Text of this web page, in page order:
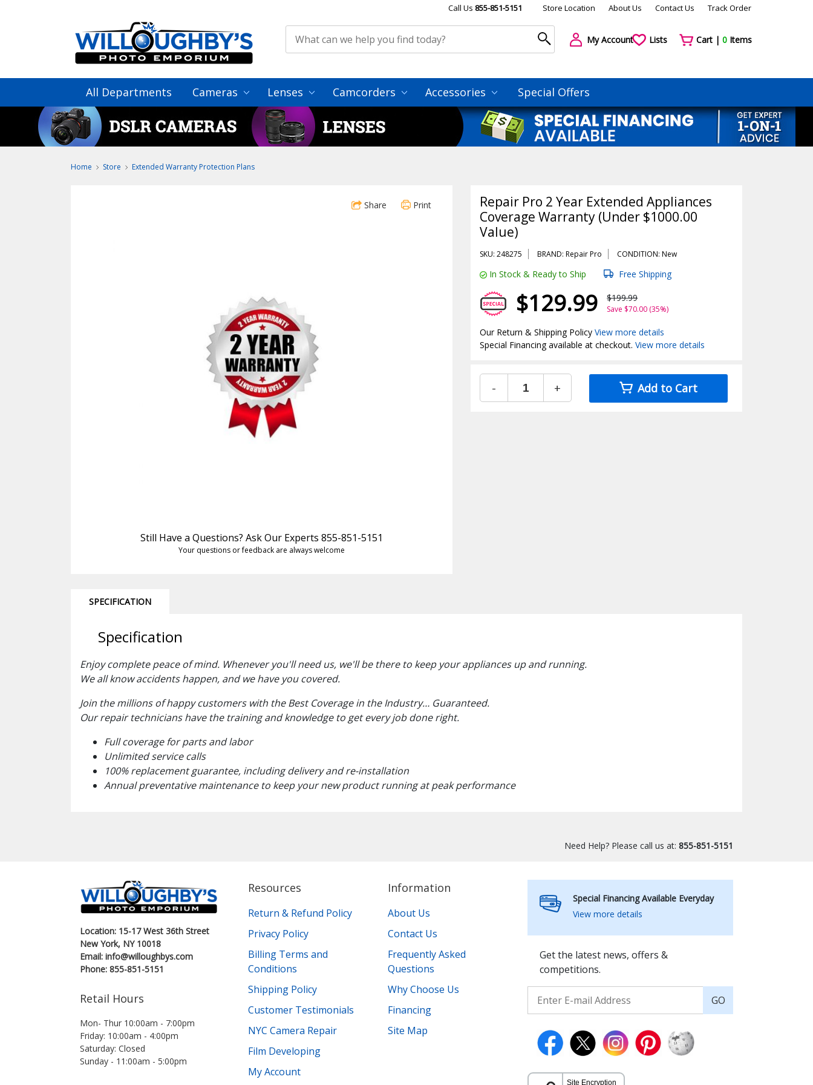
Call Us 855-851-5151 Store Location About Us Contact Us Track Order
My Account Lists Cart | 0Items
All Departments Cameras Lenses Camcorders Accessories Special Offers
Home Store Extended Warranty Protection Plans
Share Print
Still Have a Questions? Ask Our Experts 855-851-5151
Your questions or feedback are always welcome
Repair Pro 2 Year Extended Appliances
Coverage Warranty (Under $1000.00
Value)
SKU: 248275 BRAND: Repair Pro CONDITION: New
In Stock & Ready to Ship Free Shipping
$129.99 $199.99
Save $70.00 (35%)
Our Return & Shipping PolicyView more details
Special Financing available at checkout.View more details
- + Add to Cart
SPECIFICATION
Specification
Enjoy complete peace of mind. Whenever you'll need us, we'll be there to keep your appliances up and running.
We all know accidents happen, and we have you covered.
Join the millions of happy customers with the Best Coverage in the Industry… Guaranteed.
Our repair technicians have the training and knowledge to get every job done right.
Full coverage for parts and labor
Unlimited service calls
100% replacement guarantee, including delivery and re-installation
Annual preventative maintenance to keep your new product running at peak performance
Need Help? Please call us at: 855-851-5151
Location: 15-17 West 36th Street
New York, NY 10018
Email: info@willoughbys.com
Phone: 855-851-5151
Retail Hours
Mon- Thur 10:00am - 7:00pm
Friday: 10:00am - 4:00pm
Saturday: Closed
Sunday - 11:00am - 5:00pm
Resources
Return & Refund Policy
Privacy Policy
Billing Terms and
Conditions
Shipping Policy
Customer Testimonials
NYC Camera Repair
Film Developing
My Account
Information
About Us
Contact Us
Frequently Asked
Questions
Why Choose Us
Financing
Site Map
Special Financing Available Everyday
View more details
Get the latest news, offers &
competitions.
GO